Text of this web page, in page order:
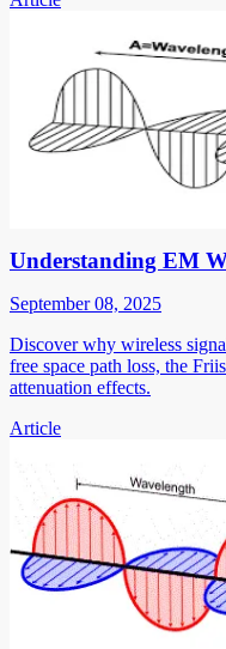
Understanding EM
September 08, 2025
Discover why wireless
free space path loss, the
attenuation effects.
Article